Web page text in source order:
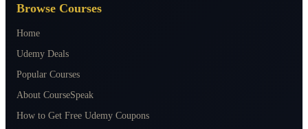
Browse Courses
Home
Udemy Deals
Popular Courses
About CourseSpeak
How to Get Free Udemy Coupons